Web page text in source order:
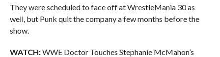
They were scheduled to face off at WrestleMania 30 as
well, but Punk quit the company a few months before the
show.
WATCH:WWE Doctor Touches Stephanie McMahon’s